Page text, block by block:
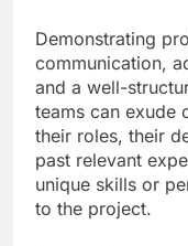
Demonstrating
communication,
and a well-
teams can exude
their roles, their
past relevant
unique skills or
to the project.